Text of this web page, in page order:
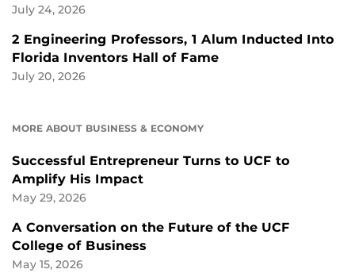
July 24, 2026
2 Engineering Professors, 1 Alum Inducted Into
Florida Inventors Hall of Fame
July 20, 2026
MORE ABOUT BUSINESS & ECONOMY
Successful Entrepreneur Turns to UCF to
Amplify His Impact
May 29, 2026
A Conversation on the Future of the UCF
College of Business
May 15, 2026